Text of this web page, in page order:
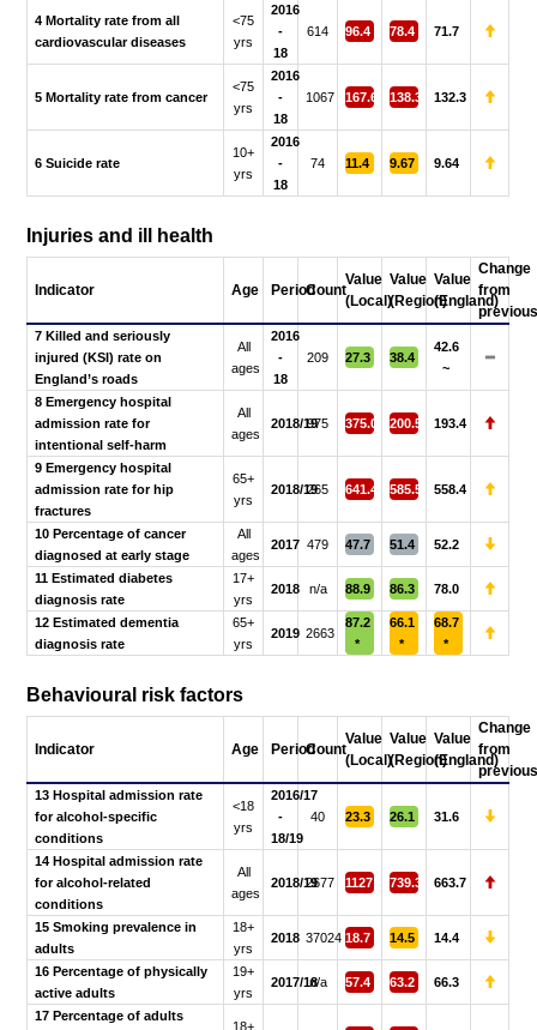
4 Mortality rate from all
cardiovascular diseases
<75
yrs
2016
-
18
614 96.4 78.4 71.7
5 Mortality rate from cancer
<75
yrs
2016
-
18
1067 167.6 138.3 132.3
6 Suicide rate
10+
yrs
2016
-
18
74 11.4 9.67 9.64
Injuries and ill health
Indicator Age PeriodCount
Value
(Local)
Value
(Region)
Value
(England)
Change
from
7 Killed and seriously
injured (KSI) rate on
England’s roads
All
ages
2016
-
18
209 27.3 38.4
42.6
~
8 Emergency hospital
admission rate for
intentional self-harm
All
ages
2018/19975 375.0 200.5 193.4
9 Emergency hospital
admission rate for hip
fractures
65+
yrs
2018/19265 641.4 585.5 558.4
10 Percentage of cancer
diagnosed at early stage
All
ages
2017 479 47.7 51.4 52.2
11 Estimated diabetes
diagnosis rate
17+
yrs
2018 n/a 88.9 86.3 78.0
12 Estimated dementia
diagnosis rate
65+
yrs
2019 2663
87.2
*
66.1
*
68.7
*
Behavioural risk factors
Indicator Age PeriodCount
Value
(Local)
Value
(Region)
Value
(England)
Change
from
13 Hospital admission rate
for alcohol-specific
conditions
<18
yrs
2016/17
-
18/19
40 23.3 26.1 31.6
14 Hospital admission rate
for alcohol-related
conditions
All
ages
2018/192677 1127 739.3 663.7
15 Smoking prevalence in
adults
18+
yrs
2018 37024 18.7 14.5 14.4
16 Percentage of physically
active adults
19+
yrs
2017/18n/a 57.4 63.2 66.3
17 Percentage of adults
18+